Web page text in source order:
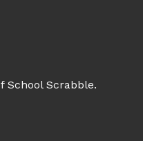
School Scrabble.